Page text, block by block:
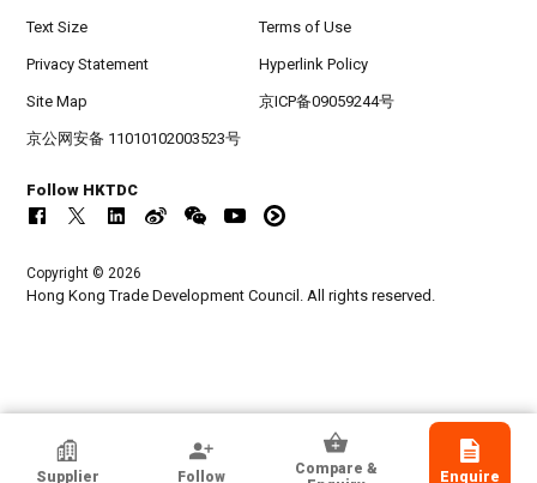
HKTDC Exhibitor
Supplier Follow
Compare &
Enquire
Text Size Terms of Use
Privacy Statement Hyperlink Policy
Site Map 京ICP备09059244号
京公网安备 11010102003523号
Follow HKTDC
Copyright © 2026
Hong Kong Trade Development Council. All rights reserved.